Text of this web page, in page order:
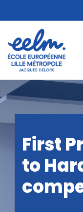
to
content
First
to